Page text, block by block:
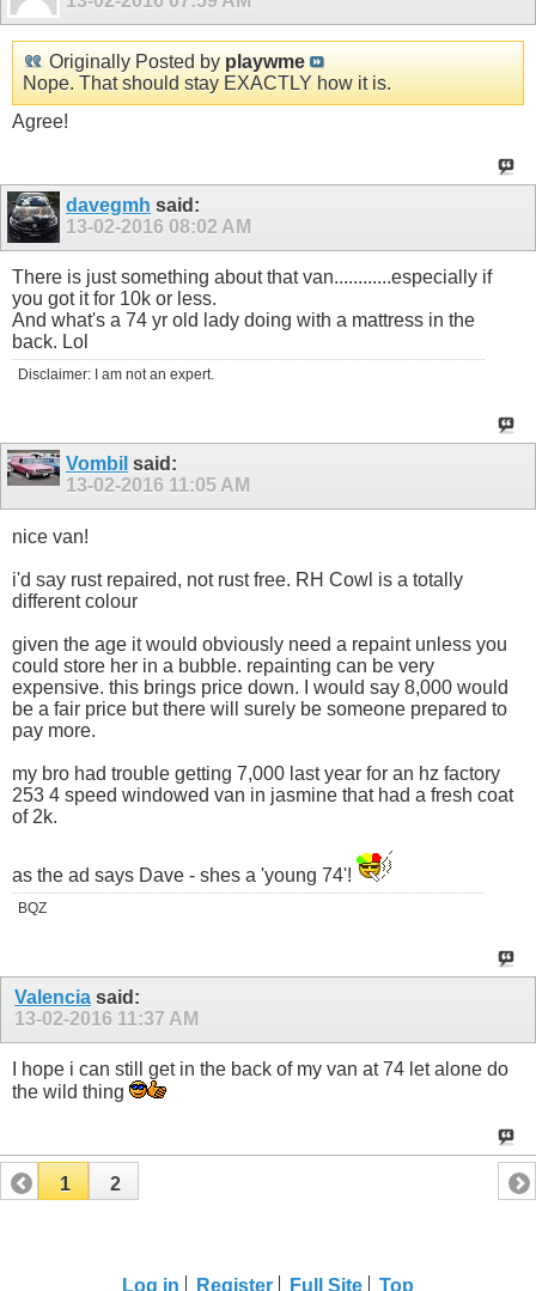
Originally Posted by playwme
Nope. That should stay EXACTLY how it is.
Agree!
davegmh said:
13-02-2016 08:02 AM
There is just something about that van............especially if
you got it for 10k or less.
And what's a 74 yr old lady doing with a mattress in the
back. Lol
Disclaimer: I am not an expert.
Vombil said:
13-02-2016 11:05 AM
nice van!
i'd say rust repaired, not rust free. RH Cowl is a totally
different colour
given the age it would obviously need a repaint unless you
could store her in a bubble. repainting can be very
expensive. this brings price down. I would say 8,000 would
be a fair price but there will surely be someone prepared to
pay more.
my bro had trouble getting 7,000 last year for an hz factory
253 4 speed windowed van in jasmine that had a fresh coat
of 2k.
as the ad says Dave - shes a 'young 74'!
BQZ
Valencia said:
13-02-2016 11:37 AM
I hope i can still get in the back of my van at 74 let alone do
the wild thing
1 2
Log in Register Full Site Top